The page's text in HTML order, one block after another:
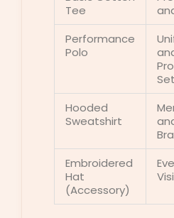
Tee
Performance
Polo
Hooded
Sweatshirt
Embroidered
Hat
(Accessory)